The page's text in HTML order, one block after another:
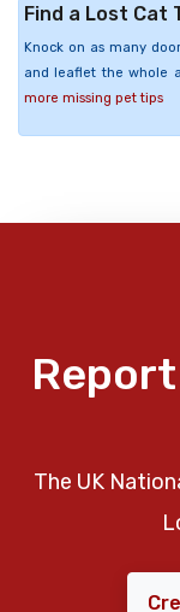
Find a Lost Cat
Knock on as many
and leaflet the whole
more missing pet tips
The UK